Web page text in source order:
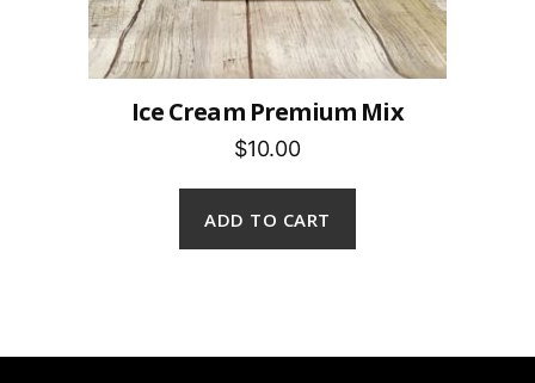
Ice Cream Premium Mix
$10.00
ADD TO CART